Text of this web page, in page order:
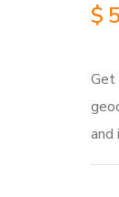
$
Get
and